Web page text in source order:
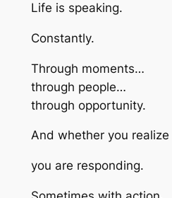
Life is speaking.
Constantly.
Through moments…
through people…
through opportunity.
And whether you
you are responding.